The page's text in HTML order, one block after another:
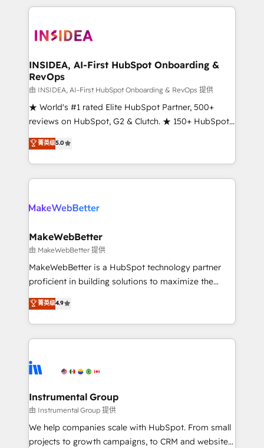
service creative agencies in the HubSpot
winning design to build scalable, globally
marketing campaigns, & RevOps frameworks that
fuel long-term success We connect the entire
customer lifecycle through seamless integrations,
ensure long-term adoption with change-
management programs, and align marketing, sales,
HubSpot accreditations and experience across
hundreds of organizations in dozens of industries,
explore whether S2 is the partner you’ve been
INSIDEA, AI-First HubSpot Onboarding &
RevOps
由 INSIDEA, AI-First HubSpot Onboarding & RevOps 提供
★ World's #1 rated Elite HubSpot Partner, 500+
reviews on HubSpot, G2 & Clutch. ★ 150+ HubSpot
Certified Experts & Trainers across the team ★
1,500+ implementations across five continents ★ AI-
First, RevOps-led, Onboarding obsessed ★
Company of the Year 2024/25 INSIDEA helps
engine. We onboard your team, migrate your data,
from week one, in your time zone. What we do ➤
Onboarding: Live in weeks, with workflows built
around your business, not a template. ➤ Migration:
Move from any legacy CRM. Zero downtime, full data
run your revenue process. Sales, marketing, and
service wired together. ➤ AI and Integrations: Layer
tune-ups, feature rollouts, adoption coaching. Buying
HubSpot, switching to it, or reviving a stale portal?
菁英级5.0
MakeWebBetter
由 MakeWebBetter 提供
MakeWebBetter is a HubSpot technology partner
proficient in building solutions to maximize the
operational efficiency of HubSpot. The fastest-
growing tech-enabler & facilitator, MakeWebBetter,
hands you the blend of HubSpot expertise &
eminent solutions & integrations. Trust us to
Elite Partners with 10+ years of HubSpot experience
Premier Partner 2023 🌟5 HubSpot Accreditations 🌟
Won HubSpot Theme Challenge 2021 🌟INBOUND’19
HubSpot Rising Star Why us? Harnessing the full
potential of the powerful HubSpot CRM. ✔️A team of
菁英级4.9
Instrumental Group
由 Instrumental Group 提供
We help companies scale with HubSpot. From small
projects to growth campaigns, to CRM and websites.